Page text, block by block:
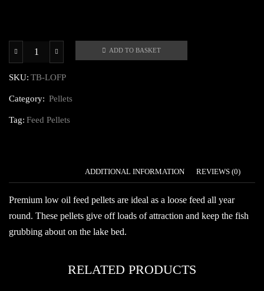
Low
Feed
Pellets
ADD TO BASKET
SKU: TB-LOFP
Category: Pellets
Tag: Feed Pellets
ADDITIONAL INFORMATION REVIEWS (0)
Premium low oil feed pellets are ideal as a loose feed all year
round. These pellets give off loads of attraction and keep the fish
grubbing about on the lake bed.
RELATED PRODUCTS